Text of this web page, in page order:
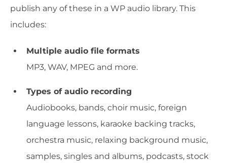
publish any of these in a WP audio library. This
includes:
Multiple audio file formats
MP3, WAV, MPEG and more.
Types of audio recording
Audiobooks, bands, choir music, foreign
language lessons, karaoke backing tracks,
orchestra music, relaxing background music,
samples, singles and albums, podcasts, stock